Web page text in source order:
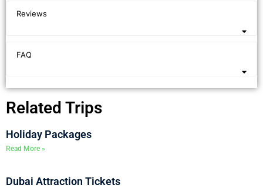
Reviews
FAQ
Related Trips
Holiday Packages
Read More »
Dubai Attraction Tickets